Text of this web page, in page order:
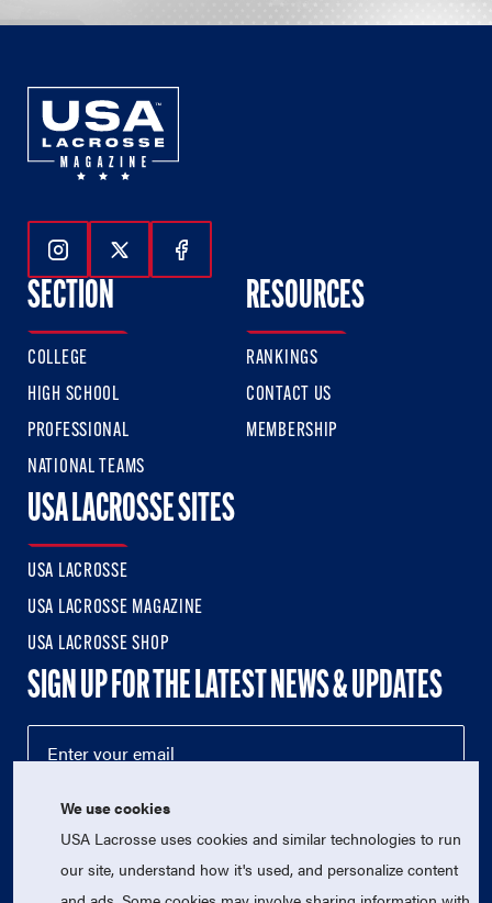
Follow Us On Instagram
Follow Us On Twitter
Follow Us On Facebook
SECTION
COLLEGE
HIGH SCHOOL
PROFESSIONAL
NATIONAL TEAMS
RESOURCES
RANKINGS
CONTACT US
MEMBERSHIP
USA LACROSSE SITES
USA LACROSSE
USA LACROSSE MAGAZINE
USA LACROSSE SHOP
SIGN UP FOR THE LATEST NEWS & UPDATES
We use cookies
USA Lacrosse uses cookies and similar technologies to run
our site, understand how it's used, and personalize content